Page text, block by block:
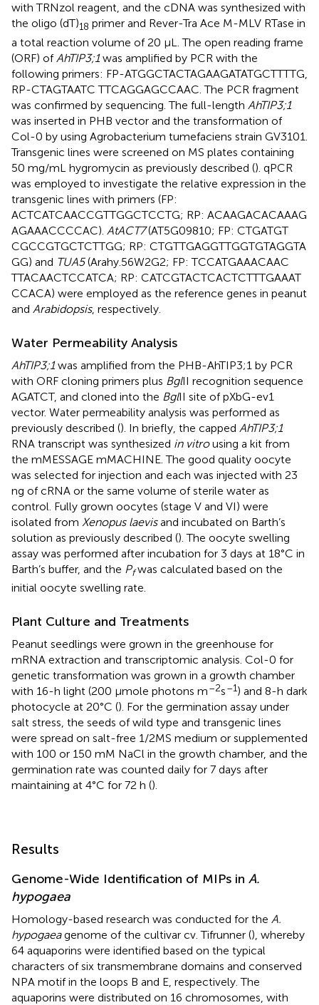
with TRNzol reagent, and the cDNA was synthesized with
the oligo (dT)18 primer and Rever-Tra Ace M-MLV RTase in
a total reaction volume of 20 μL. The open reading frame
(ORF) of AhTIP3;1was amplified by PCR with the
following primers: FP-ATGGCTACTAGAAGATATGCTTTTG,
RP-CTAGTAATC TTCAGGAGCCAAC. The PCR fragment
was confirmed by sequencing. The full-length AhTIP3;1
was inserted in PHB vector and the transformation of
Col-0 by using Agrobacterium tumefaciens strain GV3101.
Transgenic lines were screened on MS plates containing
50 mg/mL hygromycin as previously described (). qPCR
was employed to investigate the relative expression in the
transgenic lines with primers (FP:
ACTCATCAACCGTTGGCTCCTG; RP: ACAAGACACAAAG
AGAAACCCCAC). AtACT7(AT5G09810; FP: CTGATGT
CGCCGTGCTCTTGG; RP: CTGTTGAGGTTGGTGTAGGTA
GG) and TUA5(Arahy.56W2G2; FP: TCCATGAAACAAC
TTACAACTCCATCA; RP: CATCGTACTCACTCTTTGAAAT
CCACA) were employed as the reference genes in peanut
and Arabidopsis, respectively.
Water Permeability Analysis
AhTIP3;1was amplified from the PHB-AhTIP3;1 by PCR
with ORF cloning primers plus BglII recognition sequence
AGATCT, and cloned into the BglII site of pXbG-ev1
vector. Water permeability analysis was performed as
previously described (). In briefly, the capped AhTIP3;1
RNA transcript was synthesized in vitrousing a kit from
the mMESSAGE mMACHINE. The good quality oocyte
was selected for injection and each was injected with 23
ng of cRNA or the same volume of sterile water as
control. Fully grown oocytes (stage V and VI) were
isolated from Xenopus laevisand incubated on Barth’s
solution as previously described (). The oocyte swelling
assay was performed after incubation for 3 days at 18°C in
Barth’s buffer, and the Pfwas calculated based on the
initial oocyte swelling rate.
Plant Culture and Treatments
Peanut seedlings were grown in the greenhouse for
mRNA extraction and transcriptomic analysis. Col-0 for
genetic transformation was grown in a growth chamber
with 16-h light (200 μmole photons m–2s–1) and 8-h dark
photocycle at 20°C (). For the germination assay under
salt stress, the seeds of wild type and transgenic lines
were spread on salt-free 1/2MS medium or supplemented
with 100 or 150 mM NaCl in the growth chamber, and the
germination rate was counted daily for 7 days after
maintaining at 4°C for 72 h ().
Results
Genome-Wide Identification of MIPs in A.
hypogaea
Homology-based research was conducted for the A.
hypogaeagenome of the cultivar cv. Tifrunner (), whereby
64 aquaporins were identified based on the typical
characters of six transmembrane domains and conserved
NPA motif in the loops B and E, respectively. The
aquaporins were distributed on 16 chromosomes, with